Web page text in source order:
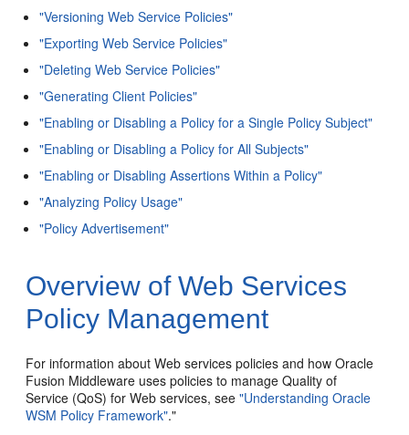
"Versioning Web Service Policies"
"Exporting Web Service Policies"
"Deleting Web Service Policies"
"Generating Client Policies"
"Enabling or Disabling a Policy for a Single Policy Subject"
"Enabling or Disabling a Policy for All Subjects"
"Enabling or Disabling Assertions Within a Policy"
"Analyzing Policy Usage"
"Policy Advertisement"
Overview of Web Services
Policy Management
For information about Web services policies and how Oracle
Fusion Middleware uses policies to manage Quality of
Service (QoS) for Web services, see"Understanding Oracle
WSM Policy Framework"."